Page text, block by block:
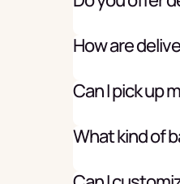
How are
Can I pick up
What kind of